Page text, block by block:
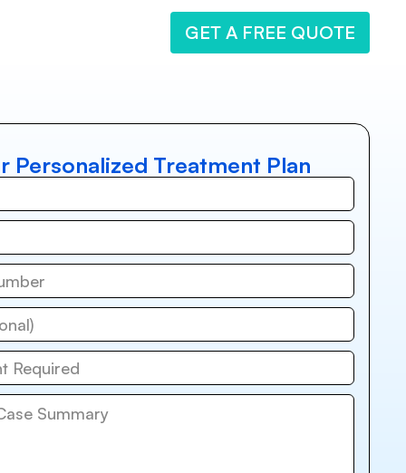
GET A FREE QUOTE
Personalized Treatment Plan